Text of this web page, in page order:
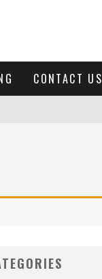
CONTACT US